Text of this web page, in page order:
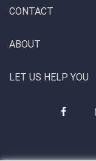
CONTACT
ABOUT
LET US HELP YOU